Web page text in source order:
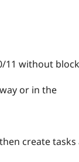
11 without
or in the
create tasks